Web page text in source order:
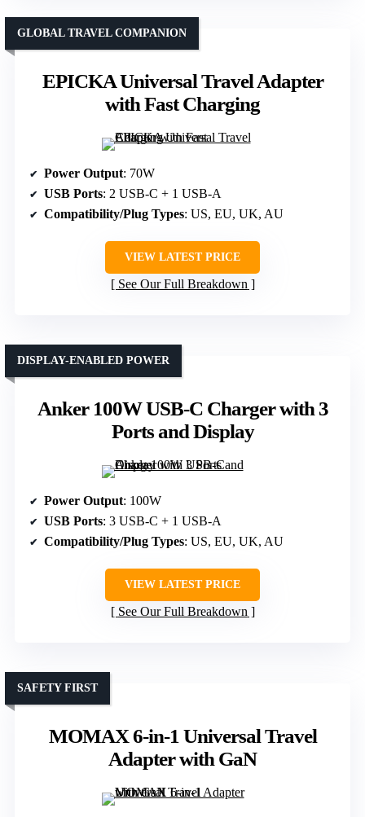
EPICKA Universal Travel Adapter
with Fast Charging
GLOBAL TRAVEL COMPANION
Power Output: 70W
USB Ports: 2 USB-C + 1 USB-A
Compatibility/Plug Types: US, EU, UK, AU
VIEW LATEST PRICE
See Our Full Breakdown
Anker 100W USB-C Charger with 3
Ports and Display
DISPLAY-ENABLED POWER
Power Output: 100W
USB Ports: 3 USB-C + 1 USB-A
Compatibility/Plug Types: US, EU, UK, AU
VIEW LATEST PRICE
See Our Full Breakdown
MOMAX 6-in-1 Universal Travel
Adapter with GaN
SAFETY FIRST